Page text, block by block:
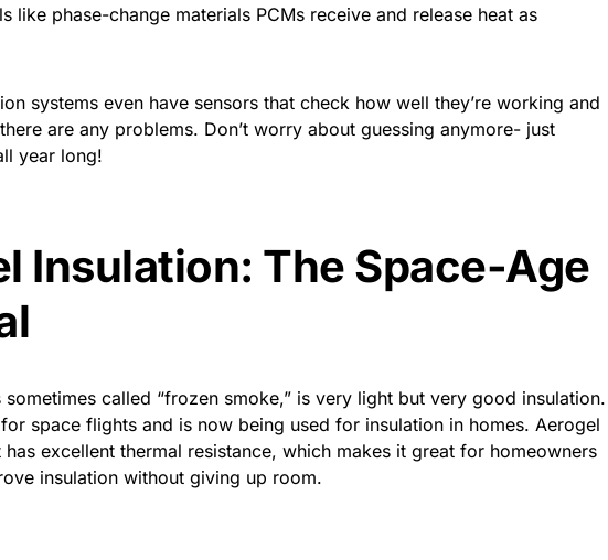
like phase-change materials PCMs receive and release heat as
systems even have sensors that check how well they’re working and
are any problems. Don’t worry about guessing anymore- just
year long!
Insulation: The Space-Age
called “frozen smoke,” is very light but very good insulation.
space flights and is now being used for insulation in homes. Aerogel
excellent thermal resistance, which makes it great for homeowners
insulation without giving up room.